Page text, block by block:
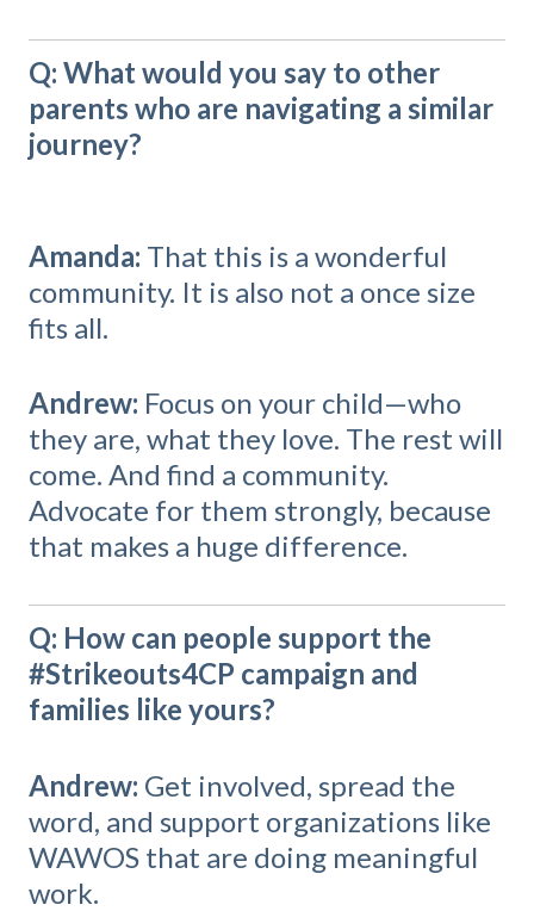
Q: What would you say to other
parents who are navigating a similar
journey?
Amanda: That this is a wonderful
community. It is also not a once size
fits all.
Andrew: Focus on your child—who
they are, what they love. The rest will
come. And find a community.
Advocate for them strongly, because
that makes a huge difference.
Q: How can people support the
#Strikeouts4CP campaign and
families like yours?
Andrew: Get involved, spread the
word, and support organizations like
WAWOS that are doing meaningful
work.